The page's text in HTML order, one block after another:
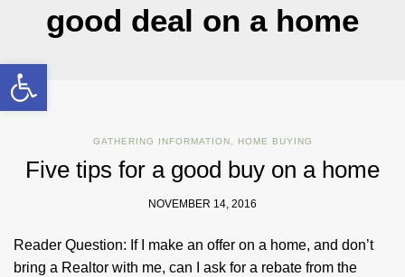
Open toolbar
good deal on a home
GATHERING INFORMATION, HOME BUYING
Five tips for a good buy on a home
NOVEMBER 14, 2016
Reader Question: If I make an offer on a home, and don’t
bring a Realtor with me, can I ask for a rebate from the